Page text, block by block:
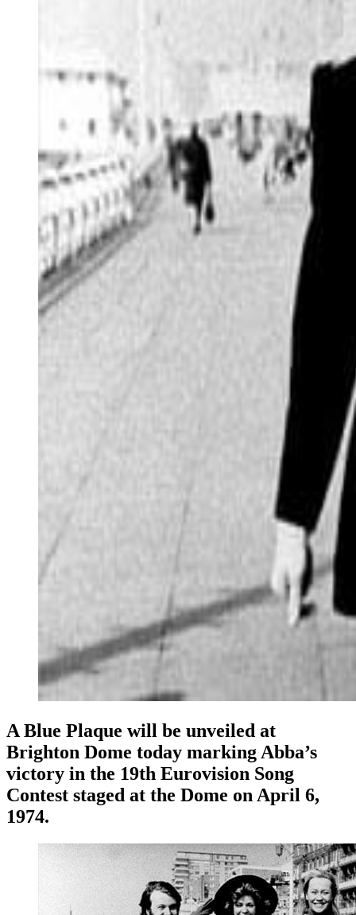
A Blue Plaque will be unveiled at
Brighton Dome today marking Abba’s
victory in the 19th Eurovision Song
Contest staged at the Dome on April 6,
1974.